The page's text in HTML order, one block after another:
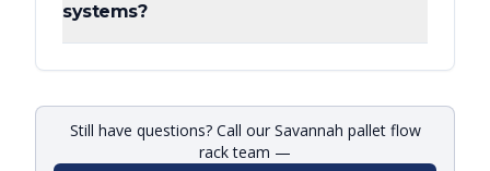
systems?
Still have questions? Call our Savannah pallet flow
rack team —